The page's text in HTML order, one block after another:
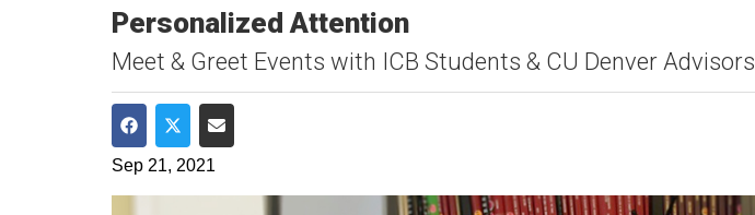
Personalized Attention
Meet & Greet Events with ICB Students & CU Denver Advisors
Share on Facebook
Share on Twitter
Share via Email
Sep 21, 2021